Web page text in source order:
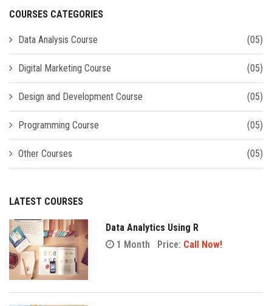
COURSES CATEGORIES
Data Analysis Course (05)
Digital Marketing Course (05)
Design and Development Course (05)
Programming Course (05)
Other Courses (05)
LATEST COURSES
Data Analytics Using R
1 Month
Price: Call Now!